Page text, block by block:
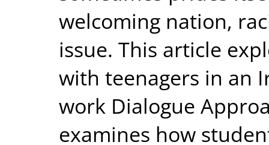
welcoming nation,
issue. This article
with teenagers in an
work Dialogue
examines how